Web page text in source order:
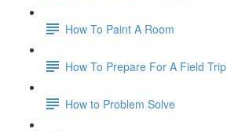
How To Paint A Room
How To Prepare For A Field Trip
How to Problem Solve